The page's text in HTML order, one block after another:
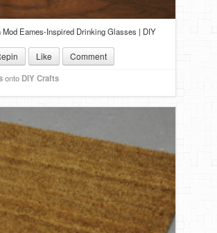
Mod Eames-Inspired Drinking Glasses | DIY
Like Comment
onto DIY Crafts